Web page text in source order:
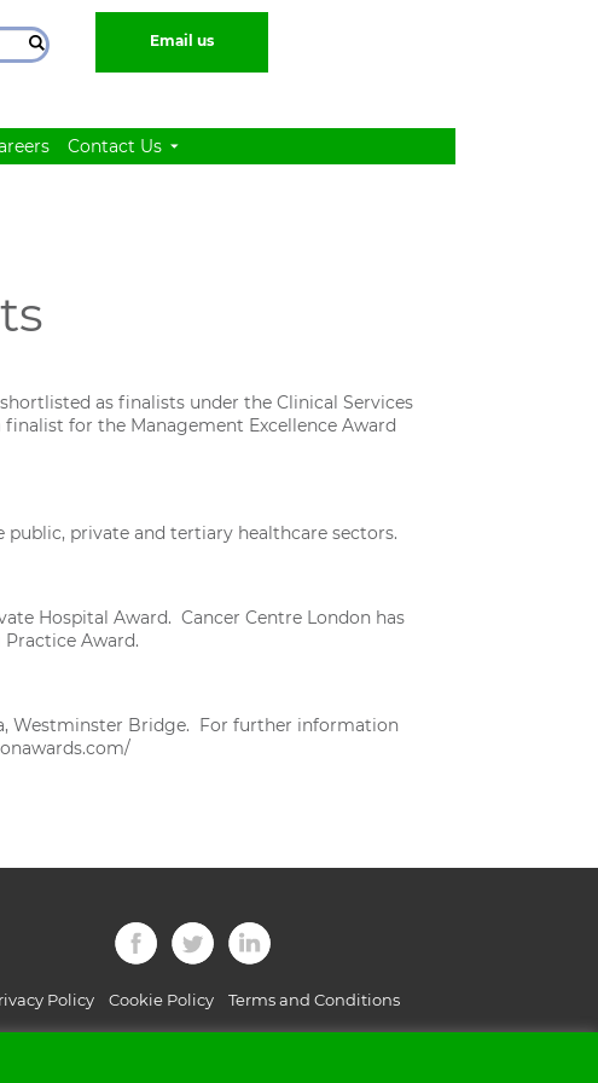
Email us
Contact Us
as finalists under the Clinical Services
for the Management Excellence Award
public, private and tertiary healthcare sectors.
Hospital Award. Cancer Centre London has
Award.
Westminster Bridge. For further information
Policy Cookie Policy Terms and Conditions